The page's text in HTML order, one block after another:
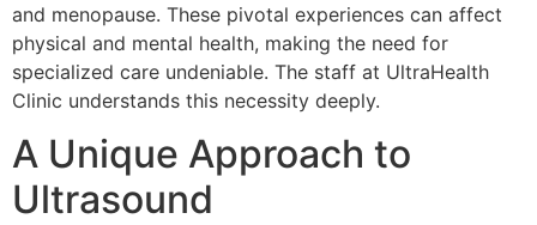
and menopause. These pivotal experiences can affect
physical and mental health, making the need for
specialized care undeniable. The staff at UltraHealth
Clinic understands this necessity deeply.
A Unique Approach to
Ultrasound